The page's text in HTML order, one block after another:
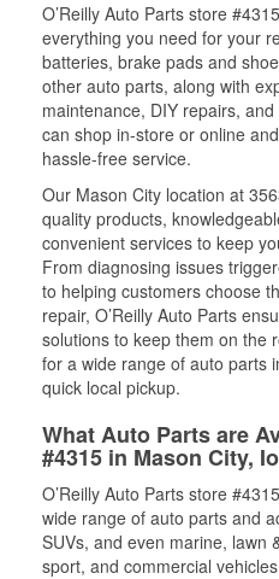
O’Reilly Auto Parts store
everything you need for your
batteries, brake pads and
other auto parts, along with
maintenance, DIY repairs,
can shop in-store or online
hassle-free service.
Our Mason City location at
quality products,
convenient services to keep
From diagnosing issues
to helping customers choose
repair, O’Reilly Auto Parts
solutions to keep them on the
for a wide range of auto parts
quick local pickup.
What Auto Parts are
#4315 in Mason City,
O’Reilly Auto Parts store
wide range of auto parts and
SUVs, and even marine, lawn
sport, and commercial